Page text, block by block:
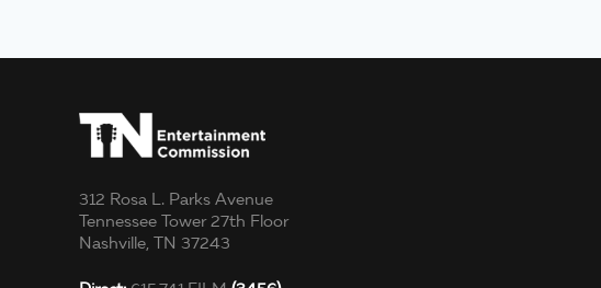
312 Rosa L. Parks Avenue
Tennessee Tower 27th Floor
Nashville, TN 37243